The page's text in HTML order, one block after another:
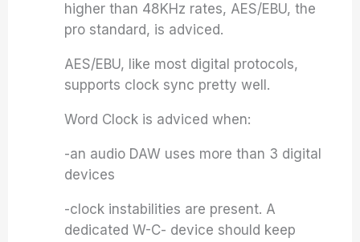
higher than 48KHz rates, AES/EBU, the
pro standard, is adviced.
AES/EBU, like most digital protocols,
supports clock sync pretty well.
Word Clock is adviced when:
-an audio DAW uses more than 3 digital
devices
-clock instabilities are present. A
dedicated W-C- device should keep